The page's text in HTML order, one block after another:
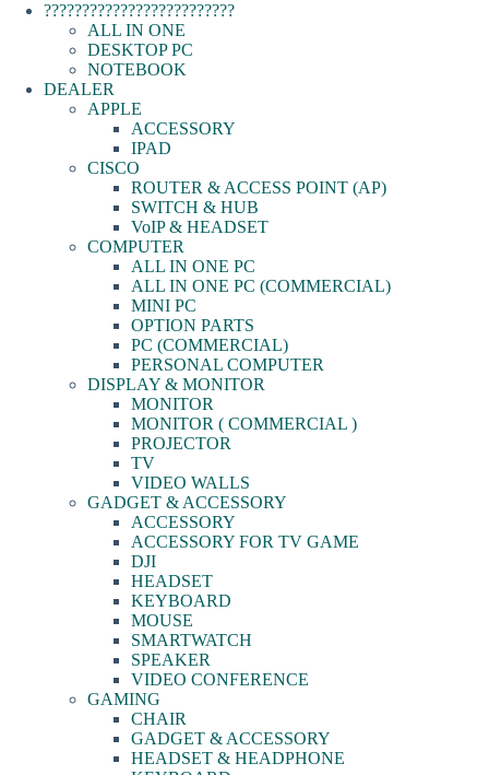
?????????????????????????
ALL IN ONE
DESKTOP PC
NOTEBOOK
DEALER
APPLE
ACCESSORY
IPAD
CISCO
ROUTER & ACCESS POINT (AP)
SWITCH & HUB
VoIP & HEADSET
COMPUTER
ALL IN ONE PC
ALL IN ONE PC (COMMERCIAL)
MINI PC
OPTION PARTS
PC (COMMERCIAL)
PERSONAL COMPUTER
DISPLAY & MONITOR
MONITOR
MONITOR ( COMMERCIAL )
PROJECTOR
TV
VIDEO WALLS
GADGET & ACCESSORY
ACCESSORY
ACCESSORY FOR TV GAME
DJI
HEADSET
KEYBOARD
MOUSE
SMARTWATCH
SPEAKER
VIDEO CONFERENCE
GAMING
CHAIR
GADGET & ACCESSORY
HEADSET & HEADPHONE